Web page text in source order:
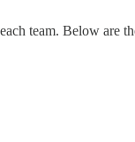
team. Below are